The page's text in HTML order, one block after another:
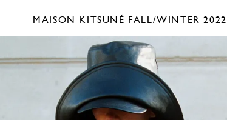
MAISON KITSUNÉ FALL/WINTER 2022